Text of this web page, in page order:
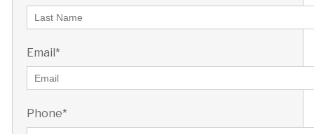
Email*
Phone*